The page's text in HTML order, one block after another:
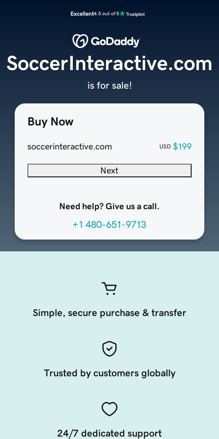
Excellent4.5 out of 5
Buy Now
soccerinteractive.com USD $199
Next
Need help? Give us a call.
+1 480-651-9713
SoccerInteractive.com
is for sale!
Simple, secure purchase & transfer
Trusted by customers globally
24/7 dedicated support